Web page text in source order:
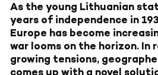
As the young Lithuanian
years of independence in
Europe has become
war looms on the horizon. In
growing tensions,
comes up with a novel